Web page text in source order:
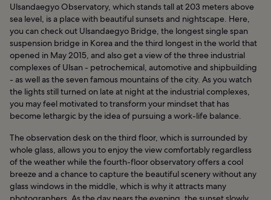
Ulsandaegyo Observatory, which stands tall at 203 meters above
sea level, is a place with beautiful sunsets and nightscape. Here,
you can check out Ulsandaegyo Bridge, the longest single span
suspension bridge in Korea and the third longest in the world that
opened in May 2015, and also get a view of the three industrial
complexes of Ulsan - petrochemical, automotive and shipbuilding
- as well as the seven famous mountains of the city. As you watch
the lights still turned on late at night at the industrial complexes,
you may feel motivated to transform your mindset that has
become lethargic by the idea of pursuing a work-life balance.
The observation desk on the third floor, which is surrounded by
whole glass, allows you to enjoy the view comfortably regardless
of the weather while the fourth-floor observatory offers a cool
breeze and a chance to capture the beautiful scenery without any
glass windows in the middle, which is why it attracts many